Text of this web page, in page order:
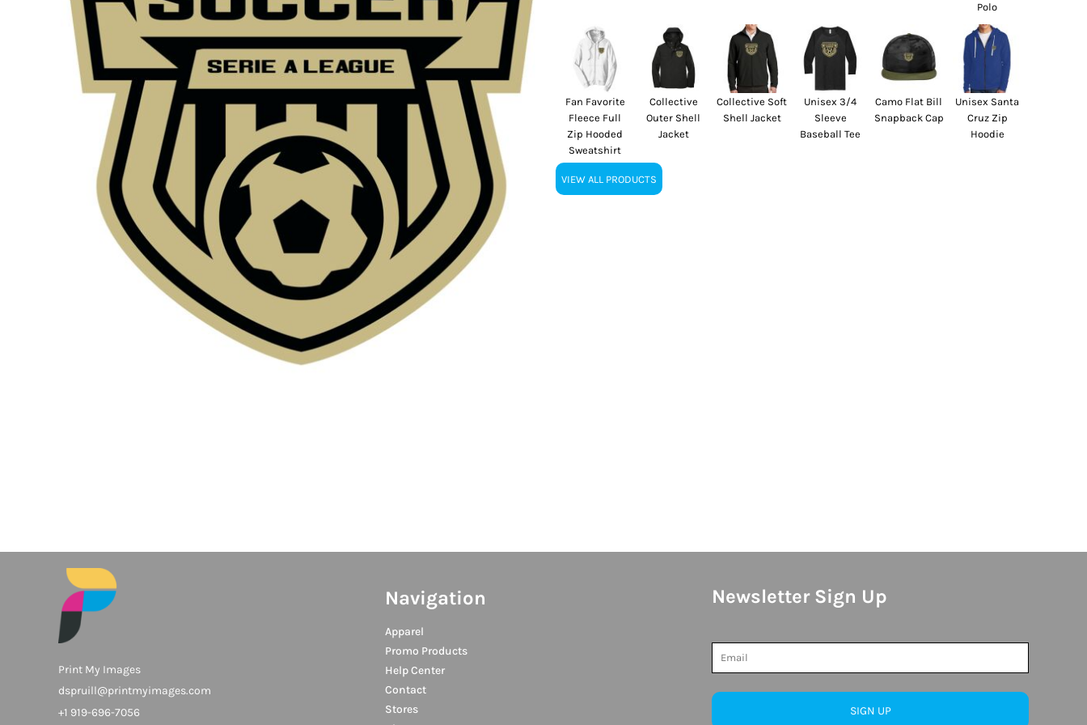
Polo
Fan Favorite
Fleece Full
Zip Hooded
Sweatshirt
Collective
Outer Shell
Jacket
Collective Soft
Shell Jacket
Unisex 3/4
Sleeve
Baseball Tee
Camo Flat Bill
Snapback Cap
Unisex Santa
Cruz Zip
Hoodie
VIEW ALL PRODUCTS
Print My Images
dspruill@printmyimages.com
+1 919-696-7056
Navigation
Apparel
Promo Products
Help Center
Contact
Stores
Newsletter Sign Up
SIGN UP